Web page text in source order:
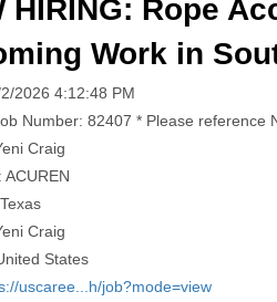
HIRING: Rope
Work in
2026 4:12:48 PM
Number: 82407 * Please reference
Craig
ACUREN
Craig
States
uscaree...h/job?mode=view